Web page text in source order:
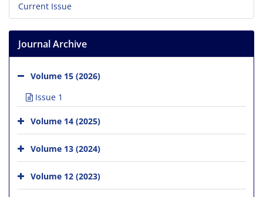
Current Issue
Journal Archive
Volume 15 (2026)
Issue 1
Volume 14 (2025)
Volume 13 (2024)
Volume 12 (2023)